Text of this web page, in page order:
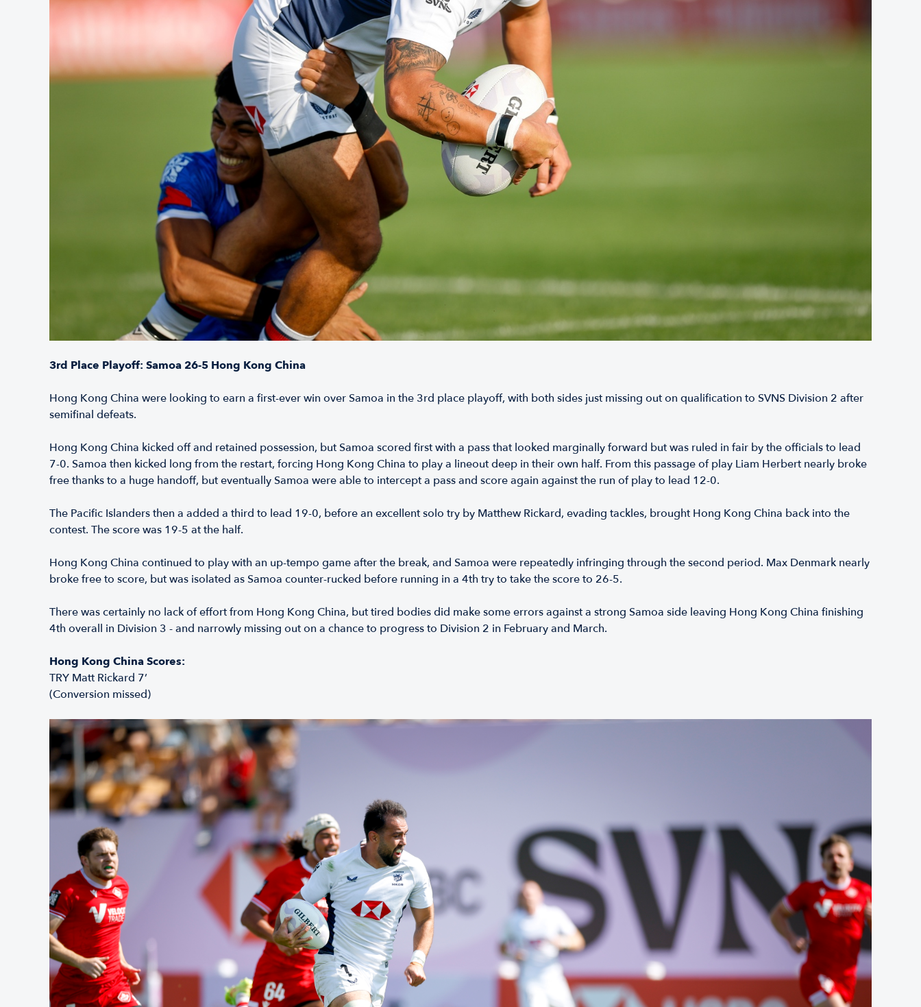
3rd Place Playoff: Samoa 26-5 Hong Kong China
Hong Kong China were looking to earn a first-ever win over Samoa in the 3rd place playoff, with both sides just missing out on qualification to SVNS Division 2 after
semifinal defeats.
Hong Kong China kicked off and retained possession, but Samoa scored first with a pass that looked marginally forward but was ruled in fair by the officials to lead
7-0. Samoa then kicked long from the restart, forcing Hong Kong China to play a lineout deep in their own half. From this passage of play Liam Herbert nearly broke
free thanks to a huge handoff, but eventually Samoa were able to intercept a pass and score again against the run of play to lead 12-0.
The Pacific Islanders then a added a third to lead 19-0, before an excellent solo try by Matthew Rickard, evading tackles, brought Hong Kong China back into the
contest. The score was 19-5 at the half.
Hong Kong China continued to play with an up-tempo game after the break, and Samoa were repeatedly infringing through the second period. Max Denmark nearly
broke free to score, but was isolated as Samoa counter-rucked before running in a 4th try to take the score to 26-5.
There was certainly no lack of effort from Hong Kong China, but tired bodies did make some errors against a strong Samoa side leaving Hong Kong China finishing
4th overall in Division 3 - and narrowly missing out on a chance to progress to Division 2 in February and March.
Hong Kong China Scores:
TRY Matt Rickard 7’
(Conversion missed)